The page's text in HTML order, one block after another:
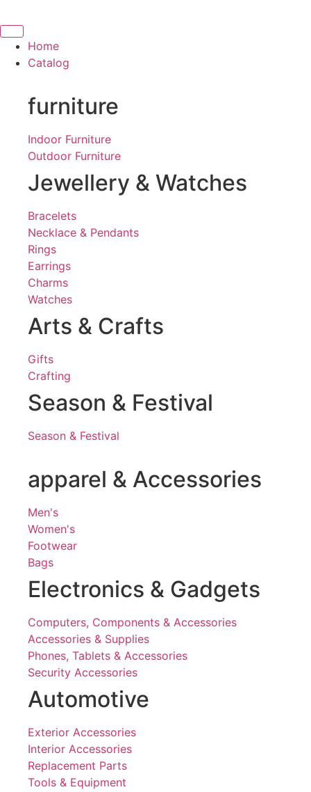
Home
Catalog
furniture
Indoor Furniture
Outdoor Furniture
Jewellery & Watches
Bracelets
Necklace & Pendants
Rings
Earrings
Charms
Watches
Arts & Crafts
Gifts
Crafting
Season & Festival
Season & Festival
apparel & Accessories
Men's
Women's
Footwear
Bags
Electronics & Gadgets
Computers, Components & Accessories
Accessories & Supplies
Phones, Tablets & Accessories
Security Accessories
Automotive
Exterior Accessories
Interior Accessories
Replacement Parts
Tools & Equipment